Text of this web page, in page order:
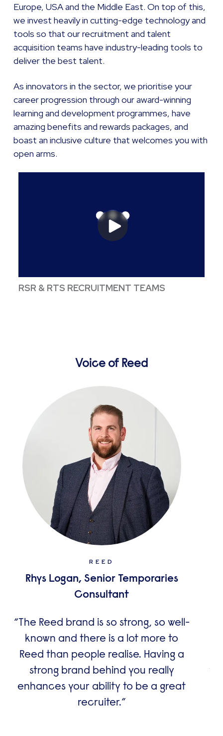
Europe, USA and the Middle East. On top of this,
we invest heavily in cutting-edge technology and
tools so that our recruitment and talent
acquisition teams have industry-leading tools to
deliver the best talent.
As innovators in the sector, we prioritise your
career progression through our award-winning
learning and development programmes, have
amazing benefits and rewards packages, and
boast an inclusive culture that welcomes you with
open arms.
RSR & RTS RECRUITMENT TEAMS
Voice of Reed
REED
Rhys Logan, Senior Temporaries
Consultant
The Reed brand is so strong, so well-
known and there is a lot more to
Reed than people realise. Having a
strong brand behind you really
enhances your ability to be a great
recruiter.